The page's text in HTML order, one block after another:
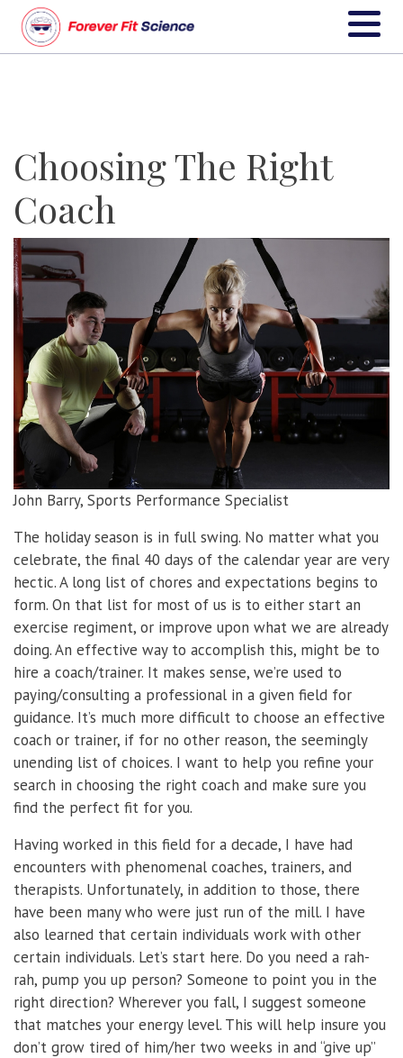
Choosing The Right
Coach
John Barry, Sports Performance Specialist
The holiday season is in full swing. No matter what you
celebrate, the final 40 days of the calendar year are very
hectic. A long list of chores and expectations begins to
form. On that list for most of us is to either start an
exercise regiment, or improve upon what we are already
doing. An effective way to accomplish this, might be to
hire a coach/trainer. It makes sense, we’re used to
paying/consulting a professional in a given field for
guidance. It’s much more difficult to choose an effective
coach or trainer, if for no other reason, the seemingly
unending list of choices. I want to help you refine your
search in choosing the right coach and make sure you
find the perfect fit for you.
Having worked in this field for a decade, I have had
encounters with phenomenal coaches, trainers, and
therapists. Unfortunately, in addition to those, there
have been many who were just run of the mill. I have
also learned that certain individuals work with other
certain individuals. Let’s start here. Do you need a rah-
rah, pump you up person? Someone to point you in the
right direction? Wherever you fall, I suggest someone
that matches your energy level. This will help insure you
don’t grow tired of him/her two weeks in and “give up”